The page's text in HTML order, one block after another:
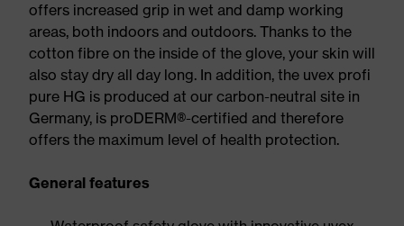
offers increased grip in wet and damp working
areas, both indoors and outdoors. Thanks to the
cotton fibre on the inside of the glove, your skin will
also stay dry all day long. In addition, the uvex profi
pure HG is produced at our carbon-neutral site in
Germany, is proDERM®-certified and therefore
offers the maximum level of health protection.
General features